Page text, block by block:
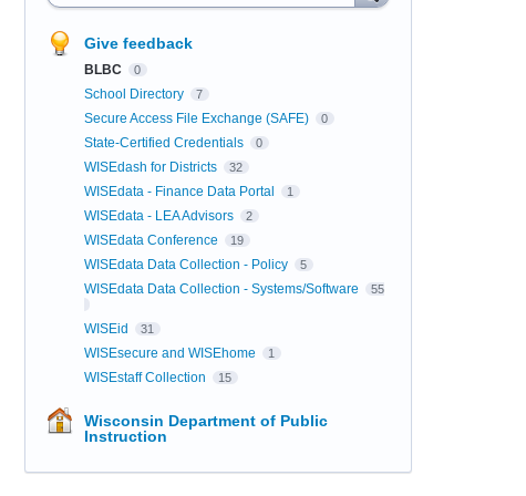
Give feedback
BLBC 0
School Directory 7
Secure Access File Exchange (SAFE) 0
State-Certified Credentials 0
WISEdash for Districts 32
WISEdata - Finance Data Portal 1
WISEdata - LEA Advisors 2
WISEdata Conference 19
WISEdata Data Collection - Policy 5
WISEdata Data Collection - Systems/Software 55
WISEid 31
WISEsecure and WISEhome 1
WISEstaff Collection 15
Wisconsin Department of Public
Instruction